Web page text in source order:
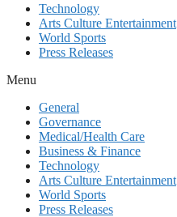
Technology
Arts Culture Entertainment
World Sports
Press Releases
Menu
General
Governance
Medical/Health Care
Business & Finance
Technology
Arts Culture Entertainment
World Sports
Press Releases